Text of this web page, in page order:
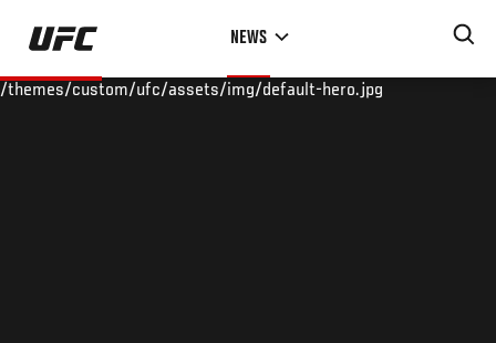
Skip
main
NEWS
/themes/custom/ufc/assets/img/default-hero.jpg